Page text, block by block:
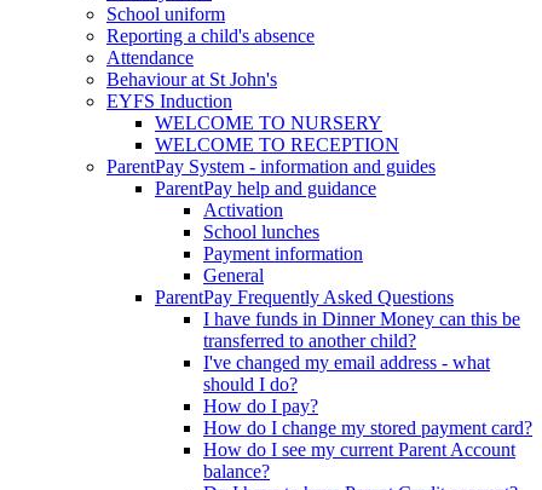
School uniform
Reporting a child's absence
Attendance
Behaviour at St John's
EYFS Induction
WELCOME TO NURSERY
WELCOME TO RECEPTION
ParentPay System - information and guides
ParentPay help and guidance
Activation
School lunches
Payment information
General
ParentPay Frequently Asked Questions
I have funds in Dinner Money can this be
transferred to another child?
I've changed my email address - what
should I do?
How do I pay?
How do I change my stored payment card?
How do I see my current Parent Account
balance?